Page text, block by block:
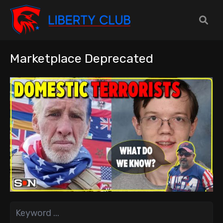
Marketplace Deprecated